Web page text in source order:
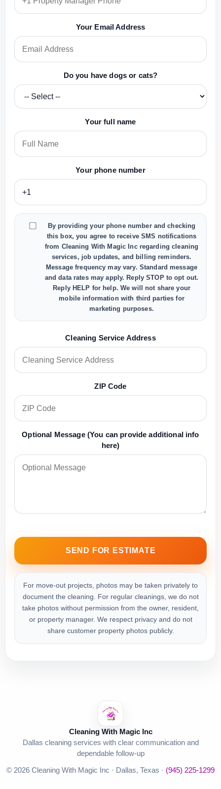
Your Email Address
Do you have dogs or cats?
Your full name
Your phone number
By providing your phone number and checking
this box, you agree to receive SMS notifications
from Cleaning With Magic Inc regarding cleaning
services, job updates, and billing reminders.
Message frequency may vary. Standard message
and data rates may apply. Reply STOP to opt out.
Reply HELP for help. We will not share your
mobile information with third parties for
marketing purposes.
Cleaning Service Address
ZIP Code
Optional Message (You can provide additional info
here)
SEND FOR ESTIMATE
For move-out projects, photos may be taken privately to
document the cleaning. For regular cleanings, we do not
take photos without permission from the owner, resident,
or property manager. We respect privacy and do not
share customer property photos publicly.
Cleaning With Magic Inc
Dallas cleaning services with clear communication and
dependable follow-up
© 2026 Cleaning With Magic Inc · Dallas, Texas · (945) 225-1299